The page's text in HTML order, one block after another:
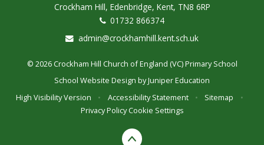
Crockham Hill, Edenbridge, Kent, TN8 6RP
01732 866374
admin@crockhamhill.kent.sch.uk
© 2026 Crockham Hill Church of England (VC) Primary School
School Website Design byJuniper Education
High Visibility Version
• Accessibility Statement • Sitemap
•
Privacy Policy Cookie Settings